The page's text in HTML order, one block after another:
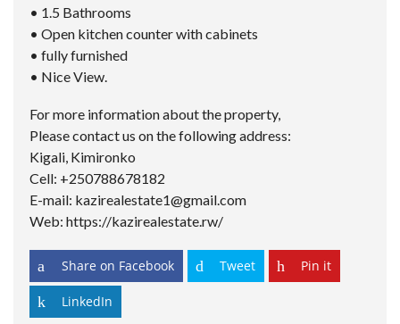
• 1.5 Bathrooms
• Open kitchen counter with cabinets
• fully furnished
• Nice View.
For more information about the property,
Please contact us on the following address:
Kigali, Kimironko
Cell: +250788678182
E-mail: kazirealestate1@gmail.com
Web: https://kazirealestate.rw/
Share on Facebook Tweet Pin it
LinkedIn